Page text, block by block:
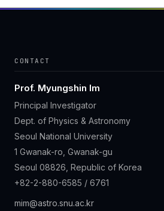
CONTACT
Prof. Myungshin Im
Principal Investigator
Dept. of Physics & Astronomy
Seoul National University
1 Gwanak-ro, Gwanak-gu
Seoul 08826, Republic of Korea
+82-2-880-6585 / 6761
mim@astro.snu.ac.kr